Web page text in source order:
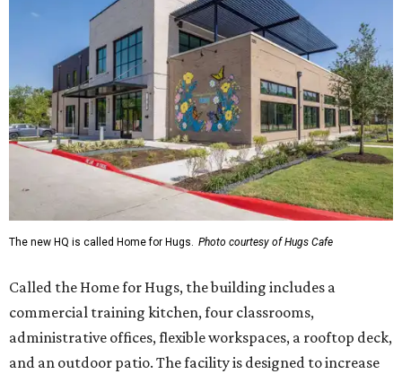
The new HQ is called Home for Hugs. Photo courtesy of Hugs Cafe
Called the Home for Hugs, the building includes a
commercial training kitchen, four classrooms,
administrative offices, flexible workspaces, a rooftop deck,
and an outdoor patio. The facility is designed to increase